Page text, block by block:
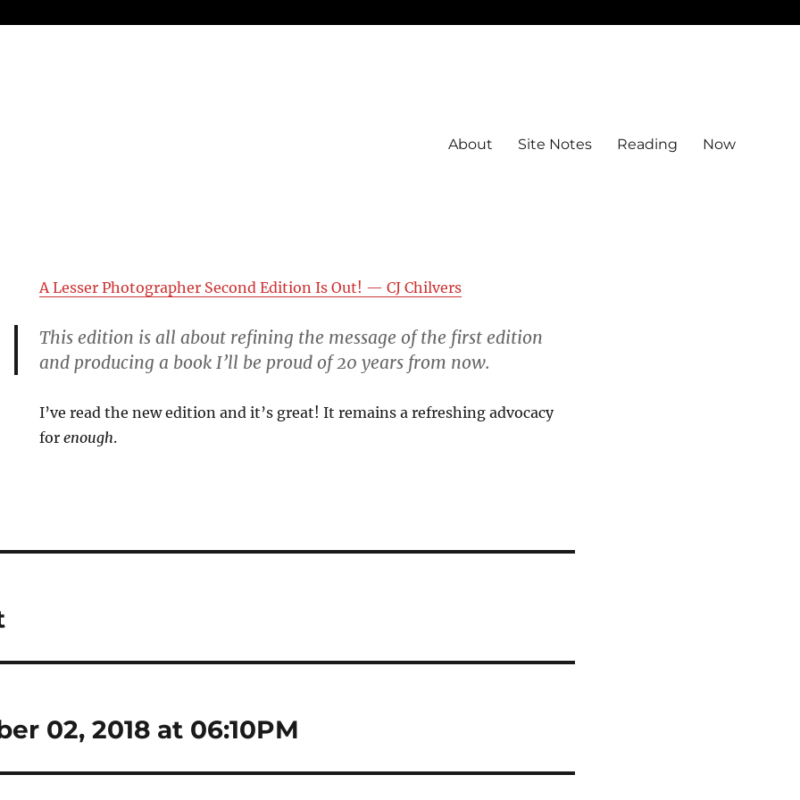
About Site Notes Reading Now
A Lesser Photographer Second Edition Is Out! — CJ Chilvers
This edition is all about refining the message of the first edition
and producing a book I’ll be proud of 20 years from now.
I’ve read the new edition and it’s great! It remains a refreshing advocacy
for enough.
02, 2018 at 06:10PM